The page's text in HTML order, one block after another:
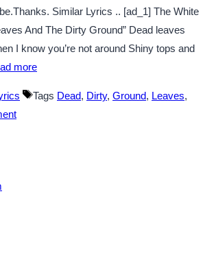
Similar Lyrics .. [ad_1] The White
And The Dirty Ground” Dead leaves
I know you’re not around Shiny tops and
more
Tags Dead, Dirty, Ground, Leaves,